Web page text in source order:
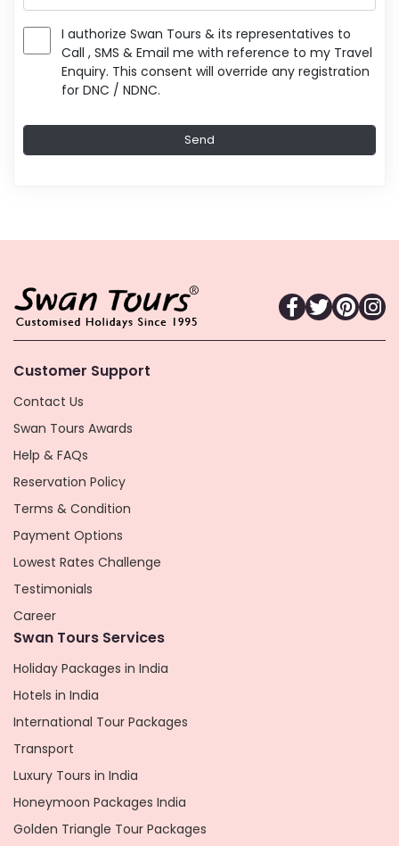
I authorize Swan Tours & its representatives to
Call , SMS & Email me with reference to my Travel
Enquiry. This consent will override any registration
for DNC / NDNC.
Customer Support
Contact Us
Swan Tours Awards
Help & FAQs
Reservation Policy
Terms & Condition
Payment Options
Lowest Rates Challenge
Testimonials
Career
Swan Tours Services
Holiday Packages in India
Hotels in India
International Tour Packages
Transport
Luxury Tours in India
Honeymoon Packages India
Golden Triangle Tour Packages